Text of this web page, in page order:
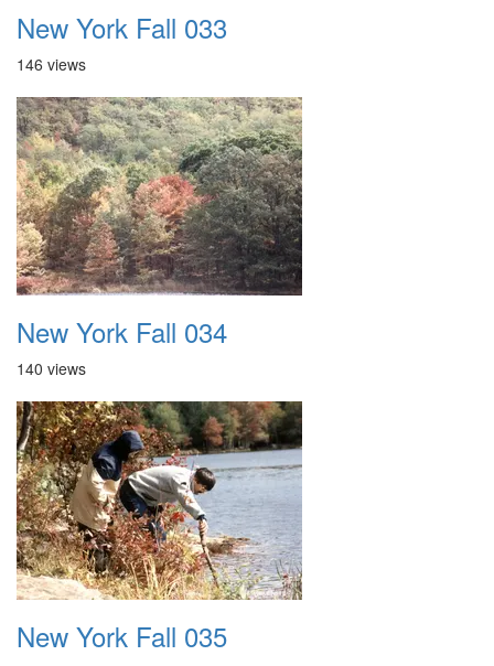
New York Fall 033
146 views
New York Fall 034
140 views
New York Fall 035